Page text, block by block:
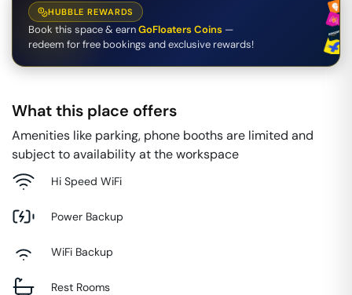
HUBBLE REWARDS
Book this space & earnGoFloaters Coins —
redeem for free bookings and exclusive rewards!
What this place offers
Amenities like parking, phone booths are limited and
subject to availability at the workspace
Hi Speed WiFi
Power Backup
WiFi Backup
Rest Rooms